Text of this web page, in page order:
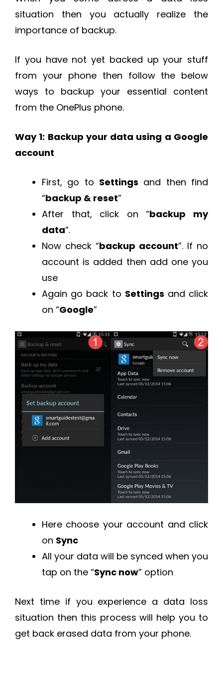
situation then you actually realize the
importance of backup.
If you have not yet backed up your stuff
from your phone then follow the below
ways to backup your essential content
from the OnePlus phone.
Way 1: Backup your data using a Google
account
First, go to Settings and then find
“backup & reset”
After that, click on “backup my
data”.
Now check “backup account”. If no
account is added then add one you
use
Again go back to Settings and click
on “Google”
Here choose your account and click
on Sync
All your data will be synced when you
tap on the “Sync now” option
Next time if you experience a data loss
situation then this process will help you to
get back erased data from your phone.